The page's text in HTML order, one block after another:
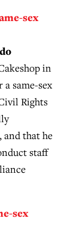
sex
in
same-sex
Rights
and that he
staff
sex